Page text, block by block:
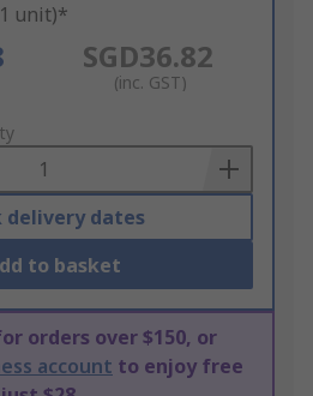
unit)*
SGD36.82
(inc. GST)
delivery dates
to basket
orders over $150, or
account to enjoy free